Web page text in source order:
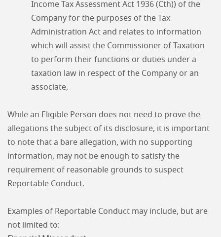
Income Tax Assessment Act 1936 (Cth)) of the
Company for the purposes of the Tax
Administration Act and relates to information
which will assist the Commissioner of Taxation
to perform their functions or duties under a
taxation law in respect of the Company or an
associate,
While an Eligible Person does not need to prove the
allegations the subject of its disclosure, it is important
to note that a bare allegation, with no supporting
information, may not be enough to satisfy the
requirement of reasonable grounds to suspect
Reportable Conduct.
Examples of Reportable Conduct may include, but are
not limited to: